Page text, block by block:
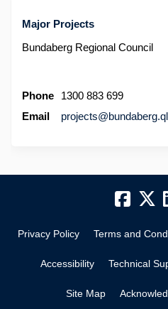
Major Projects
Bundaberg Regional Council
Phone
1300 883 699
Email
Privacy Policy Terms and
Accessibility Technical
Site Map